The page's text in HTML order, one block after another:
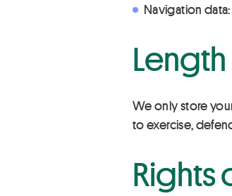
Navigation
We only store
to exercise,
Rights